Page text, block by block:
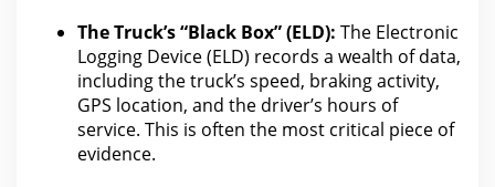
The Truck’s “Black Box” (ELD): The Electronic
Logging Device (ELD) records a wealth of data,
including the truck’s speed, braking activity,
GPS location, and the driver’s hours of
service. This is often the most critical piece of
evidence.